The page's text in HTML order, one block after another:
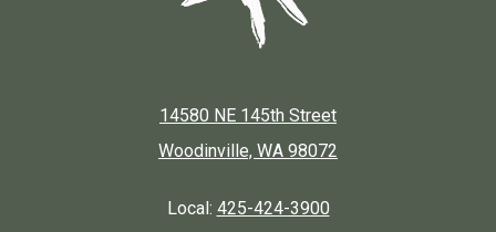
14580 NE 145th Street
Woodinville, WA 98072
Local: 425-424-3900